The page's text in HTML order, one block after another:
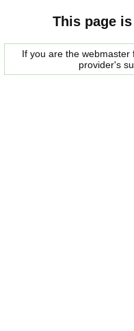
This page
If you are the
provider's